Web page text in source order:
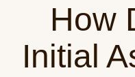
How
Initial